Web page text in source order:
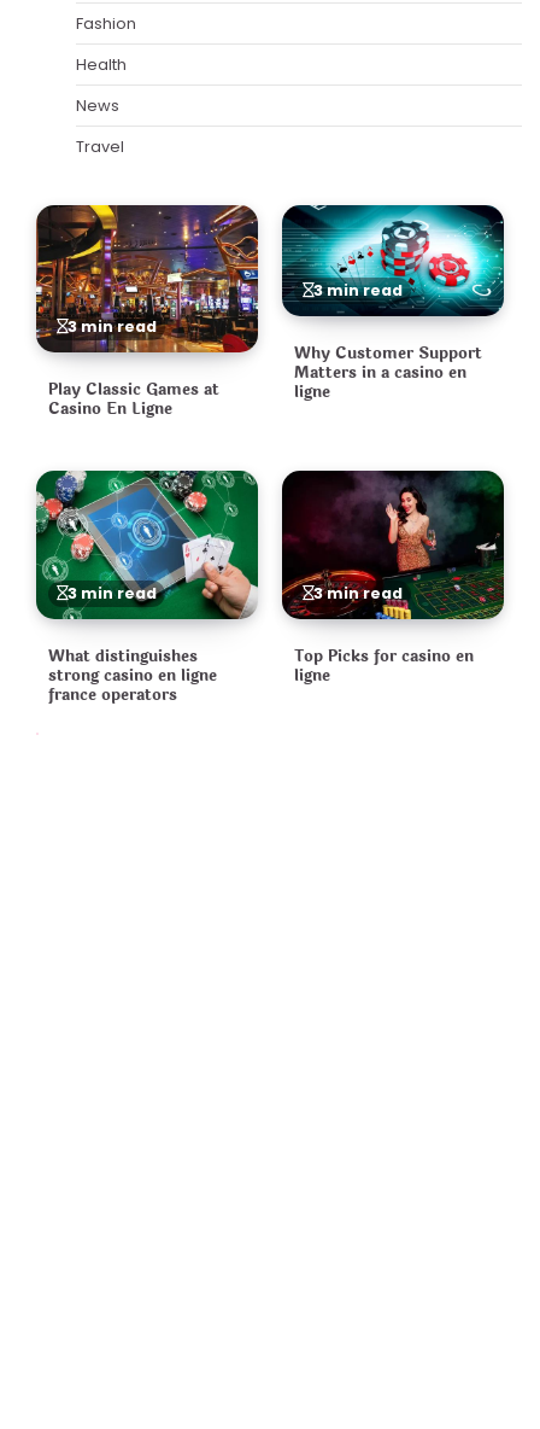
Fashion
Health
News
Travel
3 min read
Play Classic Games at
Casino En Ligne
3 min read
Why Customer Support
Matters in a casino en
ligne
3 min read
What distinguishes
strong casino en ligne
france operators
3 min read
Top Picks for casino en
ligne